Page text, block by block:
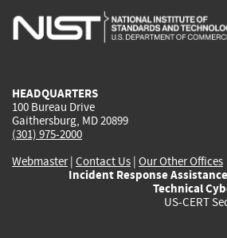
is
is
HEADQUARTERS
100 Bureau Drive
Gaithersburg, MD 20899
(301) 975-2000
Webmaster| Contact Us | Our Other Offices
Incident Response
Technical
US-CERT